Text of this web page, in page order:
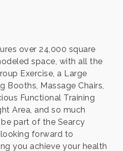
over 24,000 square
space, with all the
Exercise, a Large
Booths, Massage Chairs,
Functional Training
Area, and so much
part of the Searcy
looking forward to
you achieve your health